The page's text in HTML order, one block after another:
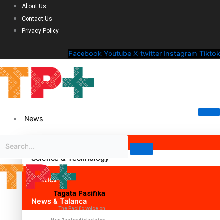
About Us
Contact Us
Privacy Policy
Facebook Youtube X-twitter Instagram Tiktok
News
Science & Technology
Politics
News & Talanoa
Tagata Pasifika
The Pacific voice on